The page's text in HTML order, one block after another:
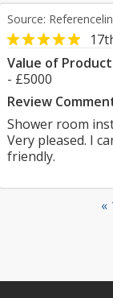
Source:
Value of
- £5000
Review
Shower room
Very pleased. I
friendly.
«